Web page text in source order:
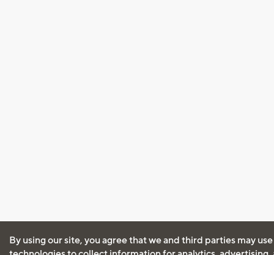
By using our site, you agree that we and third parties may